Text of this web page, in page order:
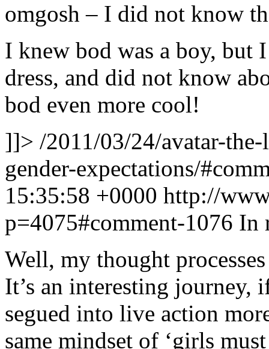
omgosh – I did not know
I knew bod was a boy, but
dress, and did not know
bod even more cool!
]]> /2011/03/24/avatar-
gender-expectations/
15:35:58 +0000 http://
p=4075#comment-1076 In
Well, my thought
It’s an interesting
segued into live action
same mindset of ‘girls